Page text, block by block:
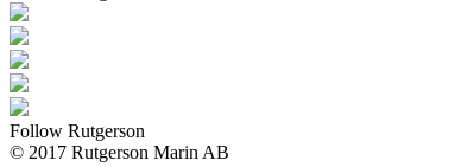
Follow Rutgerson
© 2017 Rutgerson Marin AB